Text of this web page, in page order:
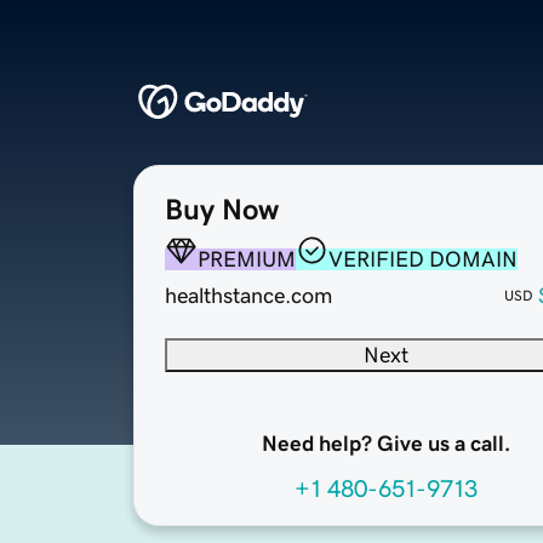
Buy Now
PREMIUM
VERIFIED DOMAIN
healthstance.com
USD
Next
Need help? Give us a call.
+1 480-651-9713